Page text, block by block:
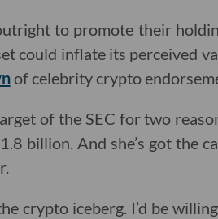
to promote their
could inflate its perceived
of celebrity crypto
of the SEC for two
billion. And she’s got the
crypto iceberg. I’d be